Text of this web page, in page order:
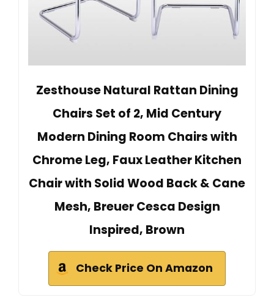
Zesthouse Natural Rattan Dining
Chairs Set of 2, Mid Century
Modern Dining Room Chairs with
Chrome Leg, Faux Leather Kitchen
Chair with Solid Wood Back & Cane
Mesh, Breuer Cesca Design
Inspired, Brown
Check Price On Amazon